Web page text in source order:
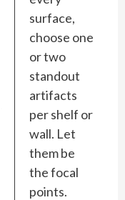
surface,
choose one
or two
standout
artifacts
per shelf or
wall. Let
them be
the focal
points.